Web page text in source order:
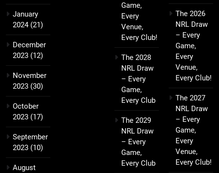
January
2024(21)
December
2023 (12)
November
2023 (30)
October
2023 (17)
September
2023 (10)
August
Game,
Every
Venue,
Every Club!
The 2028
NRL Draw
– Every
Game,
Every Club
The 2029
NRL Draw
– Every
Game,
Every Club
The 2026
NRL Draw
– Every
Game,
Every
Venue,
Every Club!
The 2027
NRL Draw
– Every
Game,
Every
Venue,
Every Club!